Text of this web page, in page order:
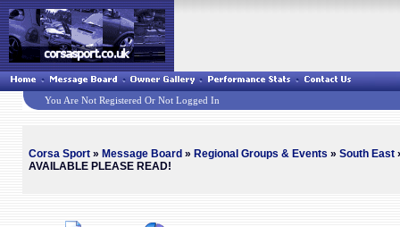
You Are Not Registered Or Not Logged In
Corsa Sport» Message Board » Regional Groups & Events » South East
AVAILABLE PLEASE READ!